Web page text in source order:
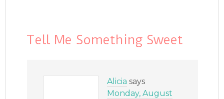
Tell Me Something Sweet
Alicia says
Monday, August